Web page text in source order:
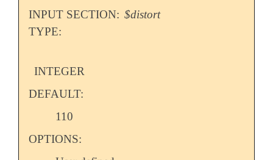
INPUT SECTION: $distort
TYPE:
INTEGER
DEFAULT:
110
OPTIONS: